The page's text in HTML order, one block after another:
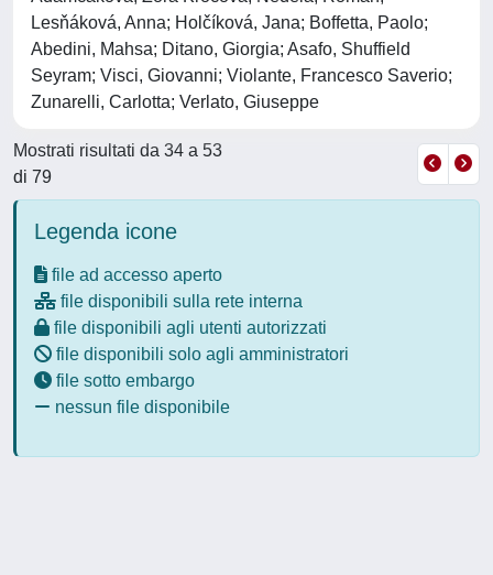
Lesňáková, Anna; Holčíková, Jana; Boffetta, Paolo;
Abedini, Mahsa; Ditano, Giorgia; Asafo, Shuffield
Seyram; Visci, Giovanni; Violante, Francesco Saverio;
Zunarelli, Carlotta; Verlato, Giuseppe
Mostrati risultati da 34 a 53
di 79
Legenda icone
file ad accesso aperto
file disponibili sulla rete interna
file disponibili agli utenti autorizzati
file disponibili solo agli amministratori
file sotto embargo
nessun file disponibile